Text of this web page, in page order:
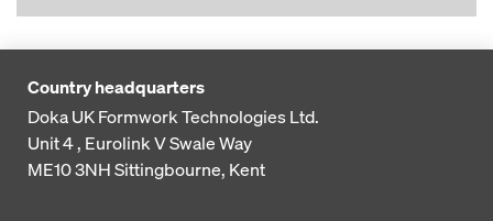
Country headquarters
Doka UK Formwork Technologies Ltd.
Unit 4 , Eurolink VSwale Way
ME10 3NHSittingbourne, Kent